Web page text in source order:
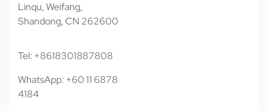
Linqu, Weifang,
Shandong, CN 262600
Tel: +8618301887808
WhatsApp: +60 11 6878
4184